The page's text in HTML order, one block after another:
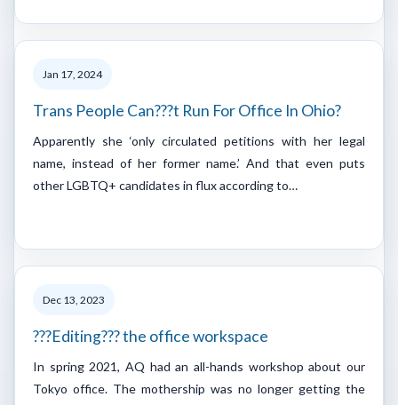
Jan 17, 2024
Trans People Can???t Run For Office In Ohio?
Apparently she ‘only circulated petitions with her legal
name, instead of her former name.’ And that even puts
other LGBTQ+ candidates in flux according to…
Dec 13, 2023
???Editing??? the office workspace
In spring 2021, AQ had an all-hands workshop about our
Tokyo office. The mothership was no longer getting the